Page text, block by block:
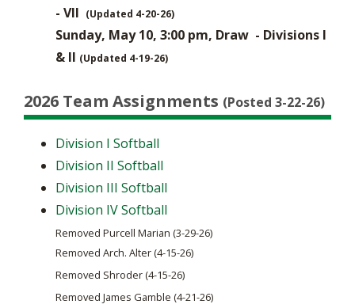
- VII (Updated 4-20-26)
Sunday, May 10, 3:00 pm, Draw - Divisions I
& II (Updated 4-19-26)
2026 Team Assignments (Posted 3-22-26)
Division I Softball
Division II Softball
Division III Softball
Division IV Softball
Removed Purcell Marian (3-29-26)
Removed Arch. Alter (4-15-26)
Removed Shroder (4-15-26)
Removed James Gamble (4-21-26)